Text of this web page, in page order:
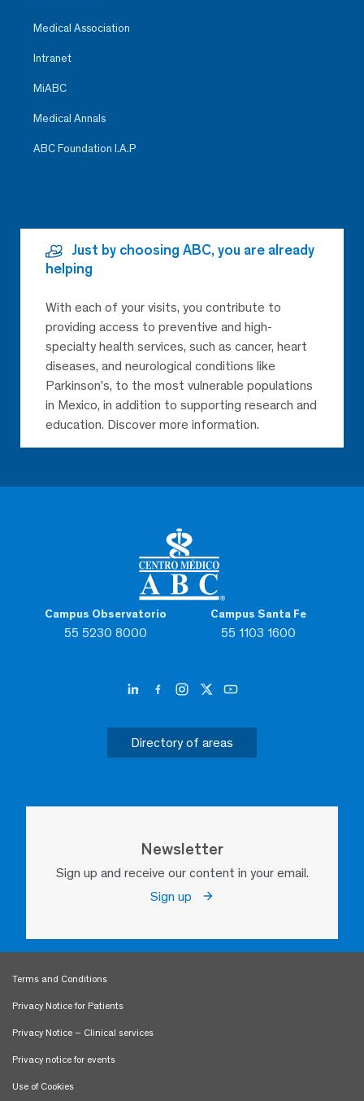
Campus Observatorio
55 5230 8000
Campus Santa Fe
55 1103 1600
Directory of areas
Newsletter
Sign up and receive our content in your email.
Sign up
Medical Association
Intranet
MiABC
Medical Annals
ABC Foundation I.A.P
Just by choosing ABC, you are already
helping
With each of your visits, you contribute to
providing access to preventive and high-
specialty health services, such as cancer, heart
diseases, and neurological conditions like
Parkinson’s, to the most vulnerable populations
in Mexico, in addition to supporting research and
education. Discover more information.
Terms and Conditions
Privacy Notice for Patients
Privacy Notice – Clinical services
Privacy notice for events
Use of Cookies